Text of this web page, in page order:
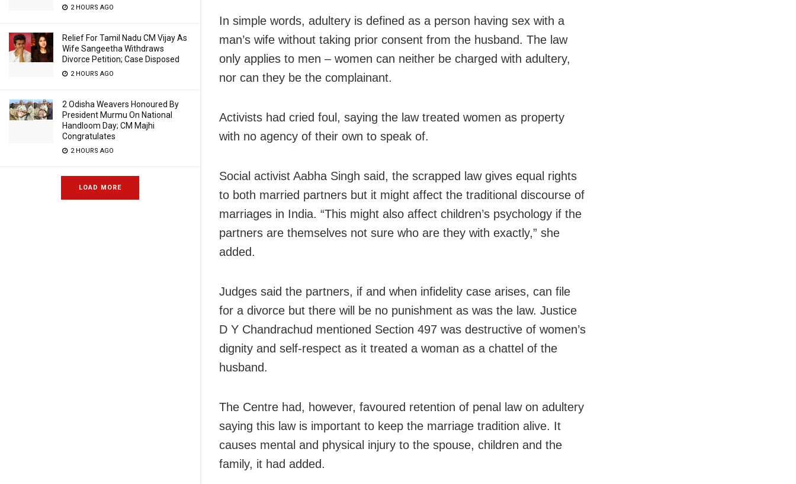
2 HOURS AGO
Relief For Tamil Nadu CM Vijay As
Wife Sangeetha Withdraws
Divorce Petition; Case Disposed
2 HOURS AGO
2 Odisha Weavers Honoured By
President Murmu On National
Handloom Day; CM Majhi
Congratulates
2 HOURS AGO
LOAD MORE
In simple words, adultery is defined as a person having sex with a
man’s wife without taking prior consent from the husband. The law
only applies to men – women can neither be charged with adultery,
nor can they be the complainant.
Activists had cried foul, saying the law treated women as property
with no agency of their own to speak of.
Social activist Aabha Singh said, the scrapped law gives equal rights
to both married partners but it might affect the traditional discourse of
marriages in India. “This might also affect children’s psychology if the
partners are themselves not sure who are they with exactly,” she
added.
Judges said the partners, if and when infidelity case arises, can file
for a divorce but there will be no punishment as was the law. Justice
D Y Chandrachud mentioned Section 497 was destructive of women’s
dignity and self-respect as it treated a woman as a chattel of the
husband.
The Centre had, however, favoured retention of penal law on adultery
saying this law is important to keep the marriage tradition alive. It
causes mental and physical injury to the spouse, children and the
family, it had added.